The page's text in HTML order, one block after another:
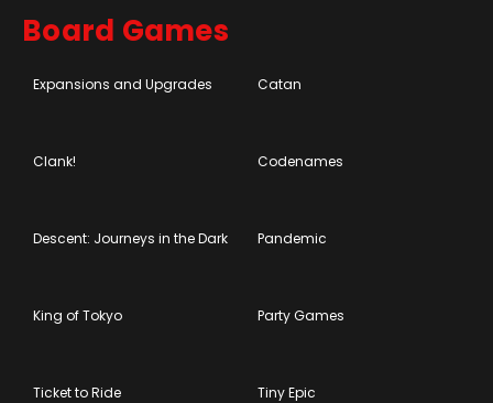
Board Games
Expansions and Upgrades Catan
Clank! Codenames
Descent: Journeys in the Dark Pandemic
King of Tokyo Party Games
Ticket to Ride Tiny Epic